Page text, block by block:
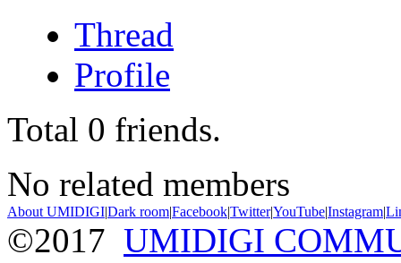
Thread
Profile
Total 0 friends.
No related members
About UMIDIGI|Dark room|Facebook|Twitter|YouTube|Instagram|
©2017 UMIDIGI